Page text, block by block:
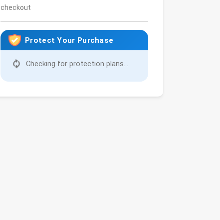
checkout
Protect Your Purchase
Checking for protection plans...